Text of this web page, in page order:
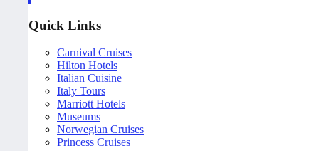
Quick Links
Carnival Cruises
Hilton Hotels
Italian Cuisine
Italy Tours
Marriott Hotels
Museums
Norwegian Cruises
Princess Cruises